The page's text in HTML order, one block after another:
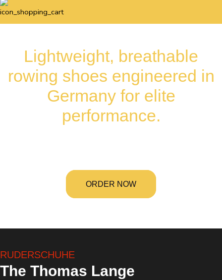
Lightweight, breathable
rowing shoes engineered in
Germany for elite
performance.
ORDER NOW
RUDERSCHUHE
The Thomas Lange